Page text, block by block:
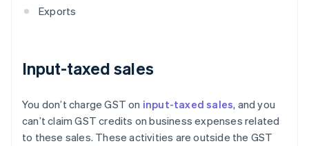
Exports
Input-taxed sales
You don’t charge GST on input-taxed sales, and you
can’t claim GST credits on business expenses related
to these sales. These activities are outside the GST